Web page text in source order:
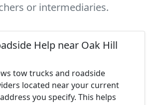
or intermediaries.
Help near Oak Hill
tow trucks and roadside
located near your current
you specify. This helps